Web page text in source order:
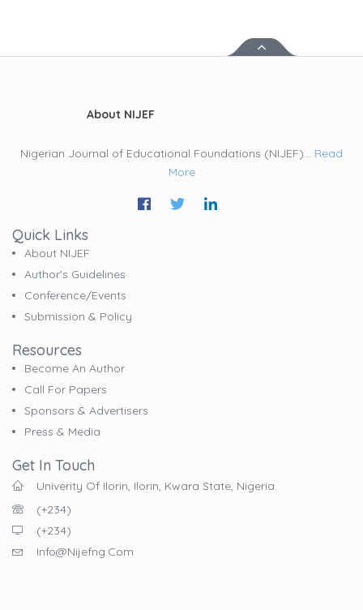
About NIJEF
Nigerian Journal of Educational Foundations (NIJEF)... Read
More
Quick Links
About NIJEF
Author's Guidelines
Conference/Events
Submission & Policy
Resources
Become An Author
Call For Papers
Sponsors & Advertisers
Press & Media
Get In Touch
Univerity Of Ilorin, Ilorin, Kwara State, Nigeria.
(+234)
(+234)
Info@nijefng.com